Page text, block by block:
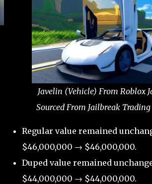
Javelin (Vehicle) From Roblox
Sourced From Jailbreak
Regular value remained
$46,000,000 → $46,000,000.
Duped value remained
$44,000,000 → $44,000,000.